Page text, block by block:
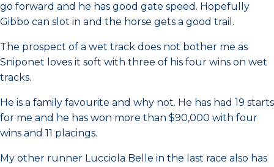
go forward and he has good gate speed. Hopefully
Gibbo can slot in and the horse gets a good trail.
The prospect of a wet track does not bother me as
Sniponet loves it soft with three of his four wins on wet
tracks.
He is a family favourite and why not. He has had 19 starts
for me and he has won more than $90,000 with four
wins and 11 placings.
My other runner Lucciola Belle in the last race also has